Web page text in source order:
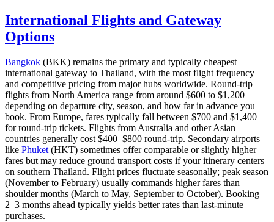
International Flights and Gateway
Options
Bangkok (BKK) remains the primary and typically cheapest
international gateway to Thailand, with the most flight frequency
and competitive pricing from major hubs worldwide. Round-trip
flights from North America range from around $600 to $1,200
depending on departure city, season, and how far in advance you
book. From Europe, fares typically fall between $700 and $1,400
for round-trip tickets. Flights from Australia and other Asian
countries generally cost $400–$800 round-trip. Secondary airports
like Phuket(HKT) sometimes offer comparable or slightly higher
fares but may reduce ground transport costs if your itinerary centers
on southern Thailand. Flight prices fluctuate seasonally; peak season
(November to February) usually commands higher fares than
shoulder months (March to May, September to October). Booking
2–3 months ahead typically yields better rates than last-minute
purchases.